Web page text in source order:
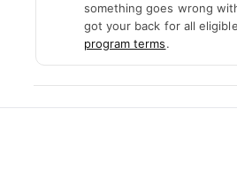
something goes wrong
got your back for all
program terms.